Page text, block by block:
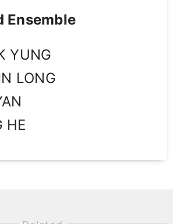
Ensemble
YUNG
LONG
HE